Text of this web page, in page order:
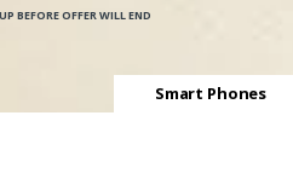
Smart Phones
BEFORE OFFER WILL END